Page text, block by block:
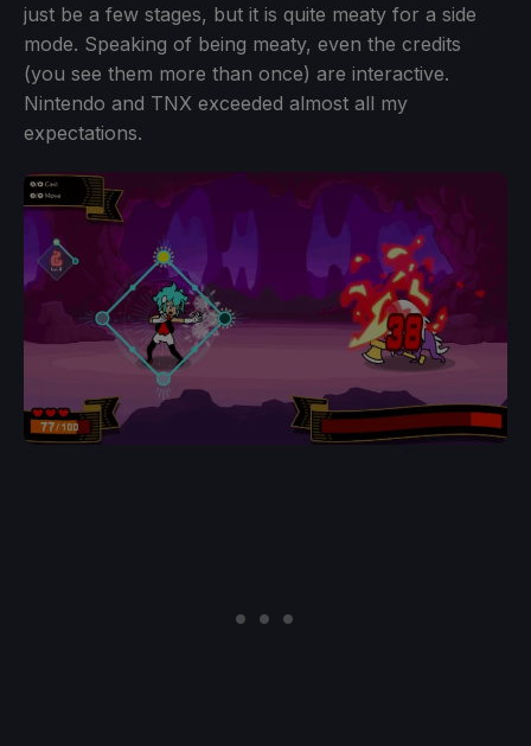
just be a few stages, but it is quite meaty for a side
mode. Speaking of being meaty, even the credits
(you see them more than once) are interactive.
Nintendo and TNX exceeded almost all my
expectations.